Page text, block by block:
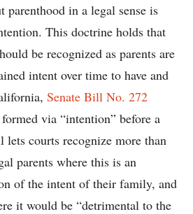
in a legal sense is
This doctrine holds that
be recognized as parents are
intent over time to have and
Senate Bill No. 272
via “intention” before a
courts recognize more than
parents where this is an
of the intent of their family, and
it would be “detrimental to the